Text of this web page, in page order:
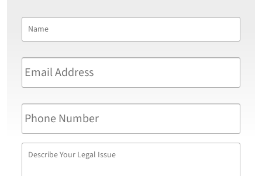
Name
Email
Address *
Phone
Number
Describe